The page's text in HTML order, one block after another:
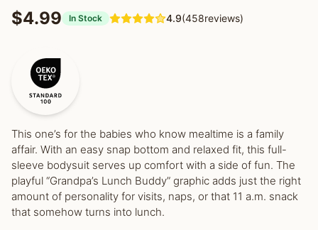
$4.99
In Stock 4.9(458reviews)
This one’s for the babies who know mealtime is a family
affair. With an easy snap bottom and relaxed fit, this full-
sleeve bodysuit serves up comfort with a side of fun. The
playful “Grandpa’s Lunch Buddy” graphic adds just the right
amount of personality for visits, naps, or that 11 a.m. snack
that somehow turns into lunch.